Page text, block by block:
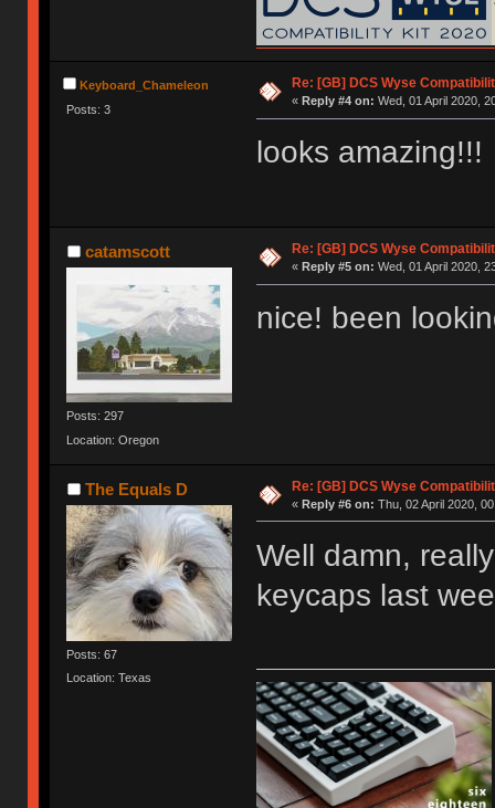
Keyboard_Chameleon
Posts: 3
Re: [GB] DCS Wyse
« Reply #4 on: Wed, 01 April 2020,
looks amazing!!!
catamscott
Posts: 297
Location: Oregon
Re: [GB] DCS Wyse
« Reply #5 on: Wed, 01 April 2020,
nice! been
The Equals D
Posts: 67
Location: Texas
Re: [GB] DCS Wyse
« Reply #6 on: Thu, 02 April 2020,
Well damn,
keycaps last